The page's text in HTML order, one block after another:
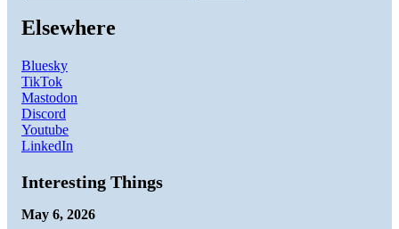
Elsewhere
Bluesky
TikTok
Mastodon
Discord
Youtube
LinkedIn
Interesting Things
May 6, 2026